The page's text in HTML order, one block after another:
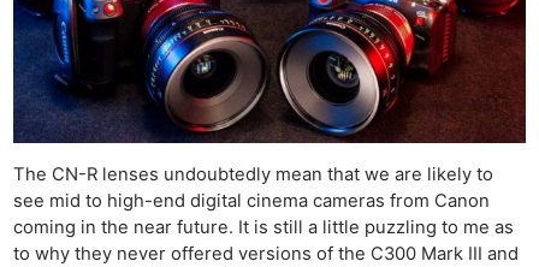
The CN-R lenses undoubtedly mean that we are likely to
see mid to high-end digital cinema cameras from Canon
coming in the near future. It is still a little puzzling to me as
to why they never offered versions of the C300 Mark III and